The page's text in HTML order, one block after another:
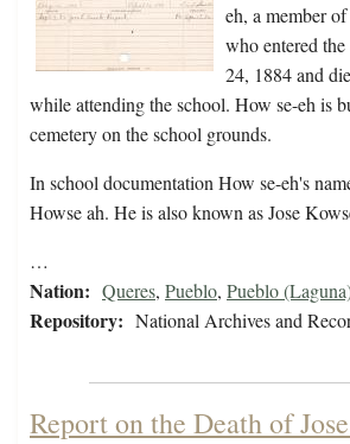
eh, a member
who entered
24, 1884 and
while attending the school. How se-eh is
cemetery on the school grounds.
In school documentation How se-eh's
Howse ah. He is also known as Jose
…
Nation: Queres, Pueblo, Pueblo
Repository: National Archives and
Report on the Death of